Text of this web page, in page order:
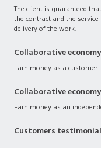
The client is guaranteed
the contract and the
delivery of the work.
Collaborative economy
Earn money as a customer !
Collaborative economy
Earn money as an
Customers